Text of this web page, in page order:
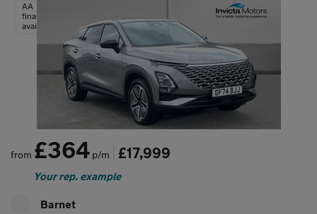
AA
finance
available
from £364 p/m £17,999
Your rep. example
Barnet